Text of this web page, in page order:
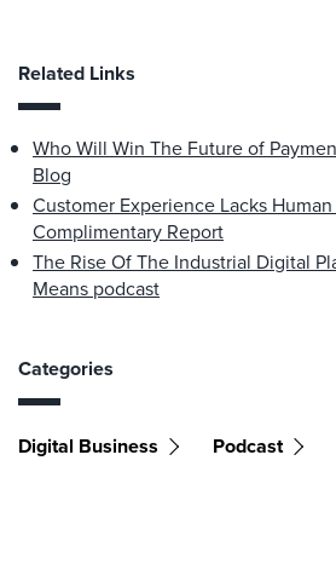
Related Links
Who Will Win The Future of
Blog
Customer Experience Lacks
Complimentary Report
The Rise Of The Industrial Digital
Means podcast
Categories
Digital Business Podcast